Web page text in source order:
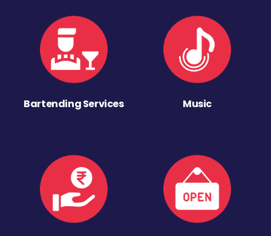
Bartending Services Music